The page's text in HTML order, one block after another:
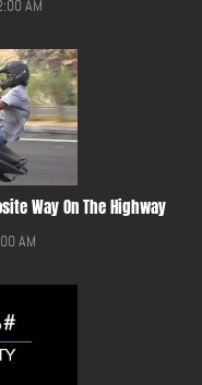
AM
Way On The Highway
AM